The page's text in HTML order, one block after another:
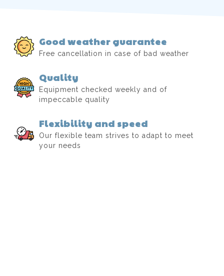
Good weather guarantee
Free cancellation in case of bad weather
Quality
Equipment checked weekly and of
impeccable quality
Flexibility and speed
Our flexible team strives to adapt to meet
your needs